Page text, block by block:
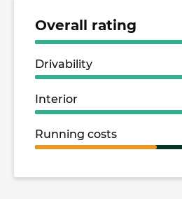
Overall rating
Drivability
Interior
Running costs